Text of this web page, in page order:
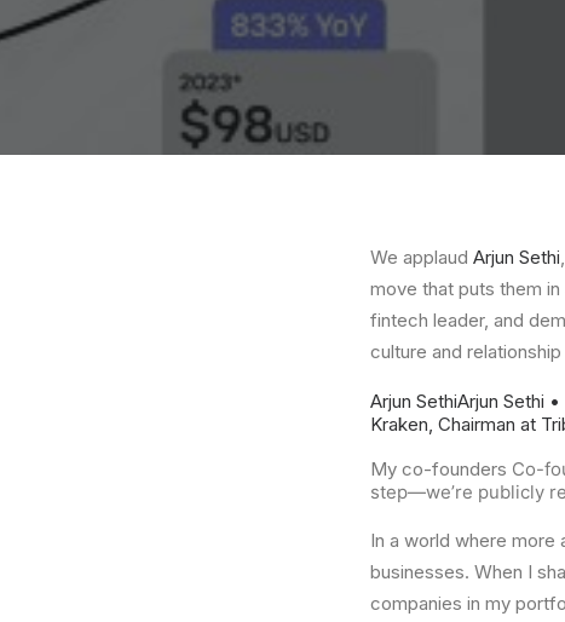
We applaud Arjun Sethi
move that puts them
fintech leader, and
culture and
Arjun SethiArjun Sethi
Kraken, Chairman at
My co-founders Co-
step—we’re publicly
In a world where
businesses. When I
companies in my